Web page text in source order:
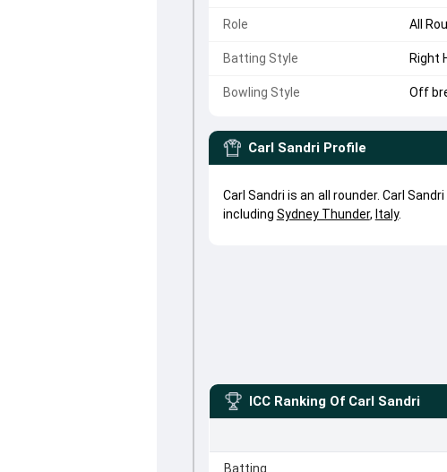
Role All
Batting Style Right
Bowling Style Off
Carl Sandri Profile
Carl Sandri is an all rounder. Carl
including Sydney Thunder, Italy.
ICC Ranking Of Carl Sandri
Batting